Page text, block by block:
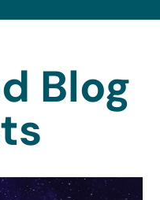
Blog